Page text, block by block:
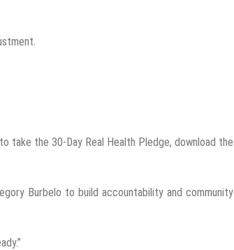
take the 30-Day Real Health Pledge, download the
Burbelo to build accountability and community